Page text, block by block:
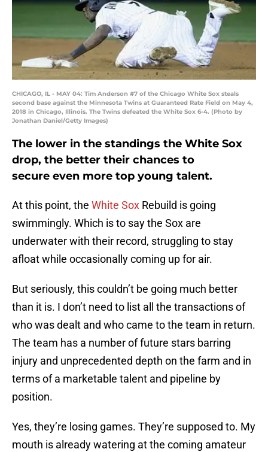
CHICAGO, IL - MAY 04: Tim Anderson #7 of the Chicago White Sox steals
second base against the Minnesota Twins at Guaranteed Rate Field on May 4,
2018 in Chicago, Illinois. The Twins defeated the White Sox 6-4. (Photo by
Jonathan Daniel/Getty Images)
The lower in the standings the White Sox
drop, the better their chances to
secure even more top young talent.
At this point, the White Sox Rebuild is going
swimmingly. Which is to say the Sox are
underwater with their record, struggling to stay
afloat while occasionally coming up for air.
But seriously, this couldn’t be going much better
than it is. I don’t need to list all the transactions of
who was dealt and who came to the team in return.
The team has a number of future stars barring
injury and unprecedented depth on the farm and in
terms of a marketable talent and pipeline by
position.
Yes, they’re losing games. They’re supposed to. My
mouth is already watering at the coming amateur